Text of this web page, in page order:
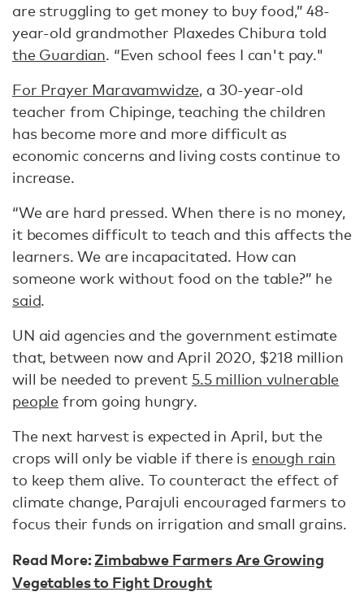
are struggling to get money to buy food,” 48-
year-old grandmother Plaxedes Chibura told
the Guardian. “Even school fees I can't pay."
For Prayer Maravamwidze, a 30-year-old
teacher from Chipinge, teaching the children
has become more and more difficult as
economic concerns and living costs continue to
increase.
“We are hard pressed. When there is no money,
it becomes difficult to teach and this affects the
learners. We are incapacitated. How can
someone work without food on the table?” he
said.
UN aid agencies and the government estimate
that, between now and April 2020, $218 million
will be needed to prevent 5.5 million vulnerable
people from going hungry.
The next harvest is expected in April, but the
crops will only be viable if there is enough rain
to keep them alive. To counteract the effect of
climate change, Parajuli encouraged farmers to
focus their funds on irrigation and small grains.
Read More:Zimbabwe Farmers Are Growing
Vegetables to Fight Drought